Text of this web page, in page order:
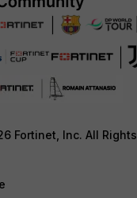
Fortinet, Inc. All Rights